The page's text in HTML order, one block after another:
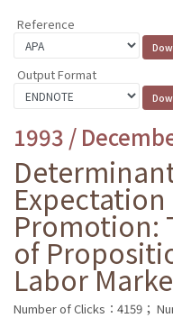
Reference
Output Format
1993 /
Promotion:
of
Labor
Number of Clicks：4159；